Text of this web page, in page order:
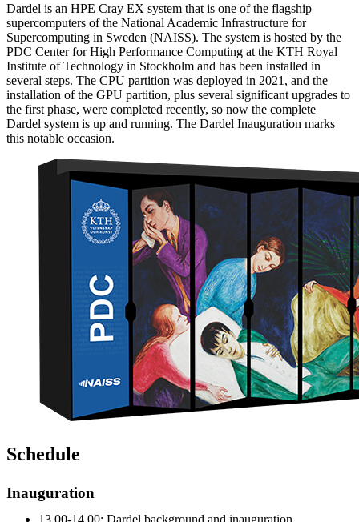
Dardel is an HPE Cray EX system that is one of the flagship
supercomputers of the National Academic Infrastructure for
Supercomputing in Sweden (NAISS). The system is hosted by the
PDC Center for High Performance Computing at the KTH Royal
Institute of Technology in Stockholm and has been installed in
several steps. The CPU partition was deployed in 2021, and the
installation of the GPU partition, plus several significant upgrades to
the first phase, were completed recently, so now the complete
Dardel system is up and running. The Dardel Inauguration marks
this notable occasion.
Schedule
Inauguration
13.00-14.00: Dardel background and inauguration